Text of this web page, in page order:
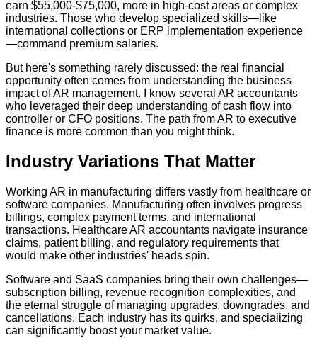
earn $55,000-$75,000, more in high-cost areas or complex
industries. Those who develop specialized skills—like
international collections or ERP implementation experience
—command premium salaries.
But here's something rarely discussed: the real financial
opportunity often comes from understanding the business
impact of AR management. I know several AR accountants
who leveraged their deep understanding of cash flow into
controller or CFO positions. The path from AR to executive
finance is more common than you might think.
Industry Variations That Matter
Working AR in manufacturing differs vastly from healthcare or
software companies. Manufacturing often involves progress
billings, complex payment terms, and international
transactions. Healthcare AR accountants navigate insurance
claims, patient billing, and regulatory requirements that
would make other industries' heads spin.
Software and SaaS companies bring their own challenges—
subscription billing, revenue recognition complexities, and
the eternal struggle of managing upgrades, downgrades, and
cancellations. Each industry has its quirks, and specializing
can significantly boost your market value.